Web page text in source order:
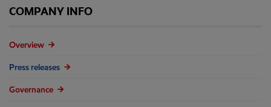
COMPANY INFO
Overview
Press releases
Governance